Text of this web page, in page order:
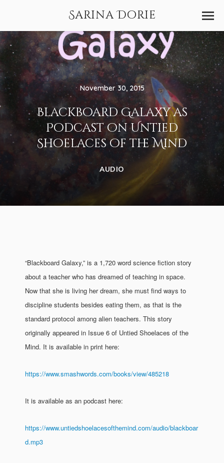
Sarina Dorie
November 30, 2015
Blackboard Galaxy as
Podcast on Untied
Shoelaces of the Mind
AUDIO
“Blackboard Galaxy,” is a 1,720 word science fiction story
about a teacher who has dreamed of teaching in space.
Now that she is living her dream, she must find ways to
discipline students besides eating them, as that is the
standard protocol among alien teachers. This story
originally appeared in Issue 6 of Untied Shoelaces of the
Mind. It is available in print here:
https://www.smashwords.com/books/view/485218
It is available as an podcast here:
https://www.untiedshoelacesofthemind.com/audio/blackboar
d.mp3